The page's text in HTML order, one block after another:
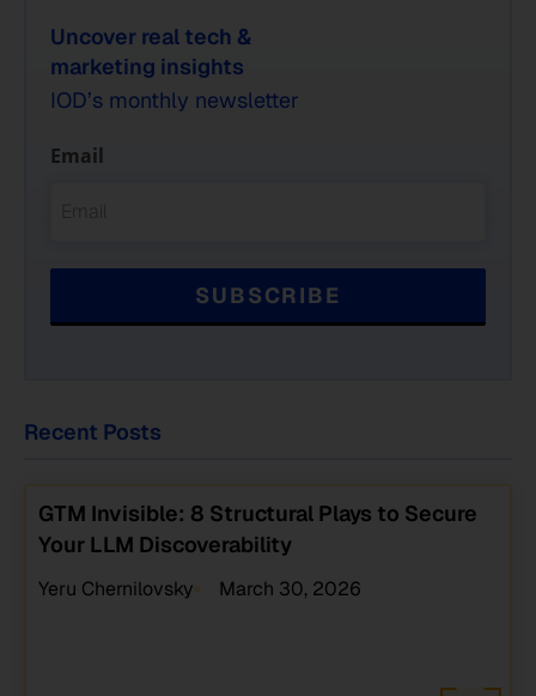
Uncover real tech &
marketing insights
IOD’s monthly newsletter
Email
Recent Posts
GTM Invisible: 8 Structural Plays to Secure
Your LLM Discoverability
Yeru Chernilovsky March 30, 2026